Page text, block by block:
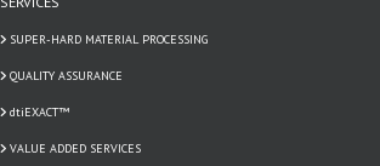
SUPER-HARD MATERIAL PROCESSING
QUALITY ASSURANCE
dtiEXACT™
VALUE ADDED SERVICES